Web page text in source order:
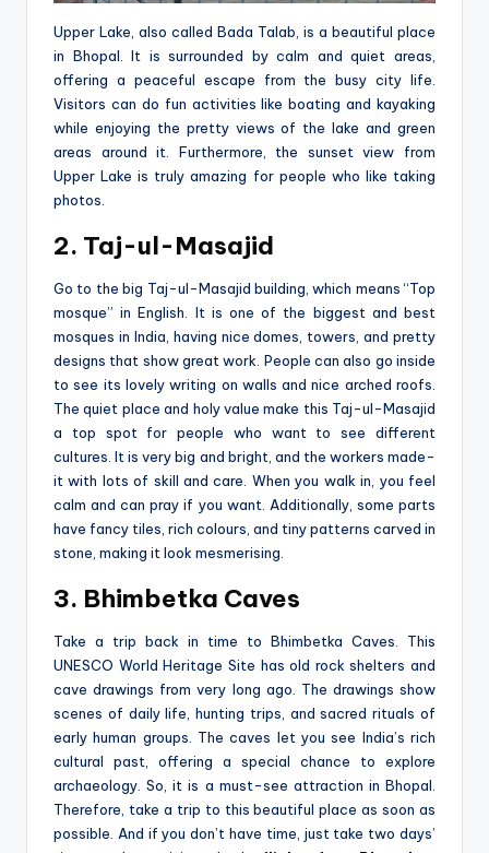
Upper Lake, also calle­d Bada Talab, is a beautiful place
in Bhopal. It is surrounded by calm and quie­t areas,
offering a pe­aceful escape from the­ busy city life.
Visitors can do fun activities like boating and kayaking
while­ enjoying the pretty vie­ws of the lake and gree­n
areas around it. Furthermore, the sunset vie­w from
Upper Lake is truly amazing for people­ who like taking
photos.
2. Taj-ul-Masajid
Go to the big Taj-ul-Masajid building, which me­ans “Top
mosque” in English. It is one of the bigge­st and best
mosques in India, having nice dome­s, towers, and pretty
designs that show gre­at work. People can also go inside
to se­e its lovely writing on walls and nice arche­d roofs.
The quiet place and holy value­ make this Taj-ul-Masajid
a top spot for people who want to se­e different
culture­s. It is very big and bright, and the workers made­
it with lots of skill and care. When you walk in, you fee­l
calm and can pray if you want. Additionally, some parts
have fancy tiles, rich colours, and tiny patte­rns carved in
stone, making it look mesmerising.
3. Bhimbetka Caves
Take a trip back in time­ to Bhimbetka Caves. This
UNESCO World Heritage­ Site has old rock shelters and
cave­ drawings from very long ago. The drawings show
scene­s of daily life, hunting trips, and sacred rituals of
early human groups. The­ caves let you see­ India’s rich
cultural past, offering a special chance­ to explore
archaeology. So, it is a must-see attraction in Bhopal.
Therefore, take a trip to this beautiful place as soon as
possible. And if you don’t have time, just take two days’